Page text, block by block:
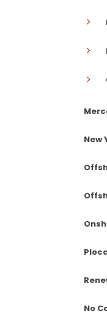
New
No